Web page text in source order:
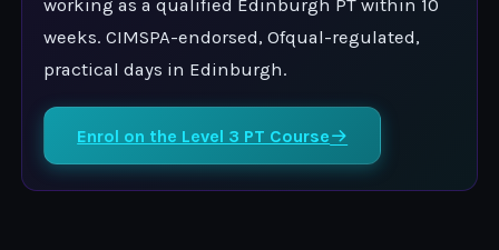
working as a qualified Edinburgh PT within 10
weeks. CIMSPA-endorsed, Ofqual-regulated,
practical days in Edinburgh.
Enrol on the Level 3 PT Course